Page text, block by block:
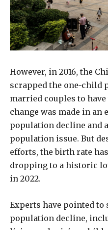
However, in 2016, the
scrapped the one-child
married couples to
change was made in an
population decline and
population issue. But
efforts, the birth rate
dropping to a historic
in 2022.
Experts have pointed to
population decline,